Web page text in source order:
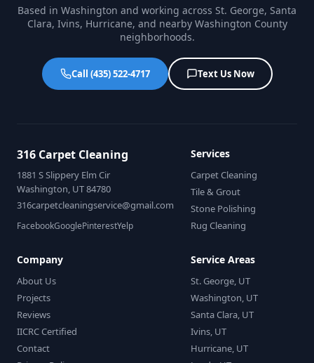
Based in Washington and working across St. George, Santa
Clara, Ivins, Hurricane, and nearby Washington County
neighborhoods.
Call (435) 522-4717 Text Us Now
316 Carpet Cleaning
1881 S Slippery Elm Cir
Washington, UT 84780
316carpetcleaningservice@gmail.com
FacebookGooglePinterestYelp
Services
Carpet Cleaning
Tile & Grout
Stone Polishing
Rug Cleaning
Company
About Us
Projects
Reviews
IICRC Certified
Contact
Service Areas
St. George, UT
Washington, UT
Santa Clara, UT
Ivins, UT
Hurricane, UT